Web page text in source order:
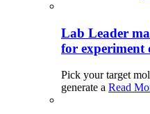
Lab Leader
for experiment
Pick your target
generate a Read